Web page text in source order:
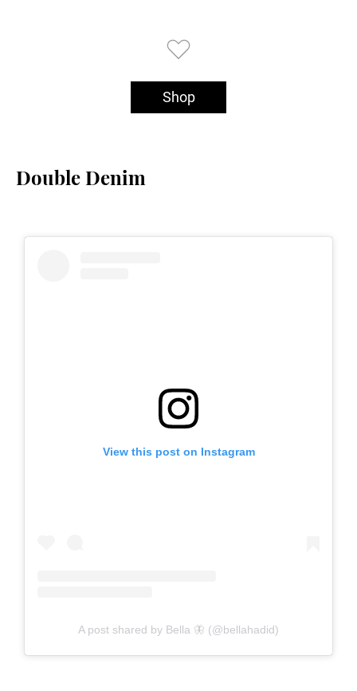
Shop
Double Denim
View this post on Instagram
A post shared by Bella 🦋 (@bellahadid)